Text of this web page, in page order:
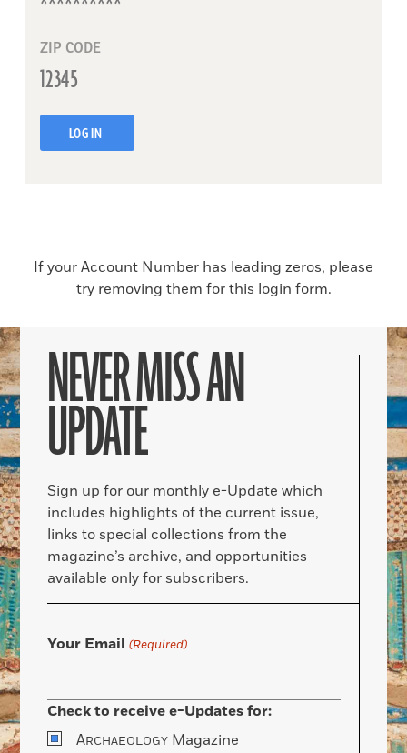
ZIP CODE
LOG IN
If your Account Number has leading zeros, please
try removing them for this login form.
NEVER MISS AN
UPDATE
Sign up for our monthly e-Update which
includes highlights of the current issue,
links to special collections from the
magazine’s archive, and opportunities
available only for subscribers.
Your Email (Required)
Check to receive e-Updates for:
ARCHAEOLOGY Magazine